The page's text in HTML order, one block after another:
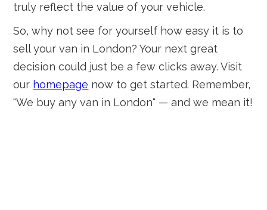
truly reflect the value of your vehicle.
So, why not see for yourself how easy it is to
sell your van in London? Your next great
decision could just be a few clicks away. Visit
our homepage now to get started. Remember,
"We buy any van in London" — and we mean it!